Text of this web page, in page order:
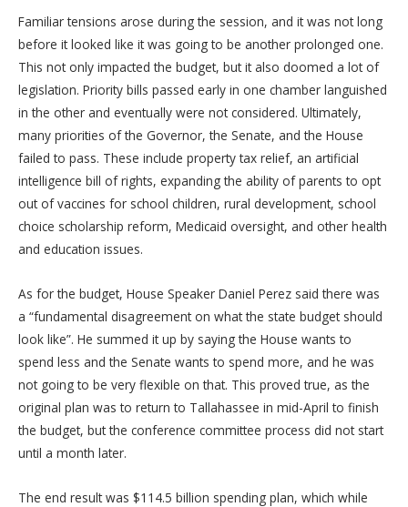
Familiar tensions arose during the session, and it was not long
before it looked like it was going to be another prolonged one.
This not only impacted the budget, but it also doomed a lot of
legislation. Priority bills passed early in one chamber languished
in the other and eventually were not considered. Ultimately,
many priorities of the Governor, the Senate, and the House
failed to pass. These include property tax relief, an artificial
intelligence bill of rights, expanding the ability of parents to opt
out of vaccines for school children, rural development, school
choice scholarship reform, Medicaid oversight, and other health
and education issues.
As for the budget, House Speaker Daniel Perez said there was
a “fundamental disagreement on what the state budget should
look like”. He summed it up by saying the House wants to
spend less and the Senate wants to spend more, and he was
not going to be very flexible on that. This proved true, as the
original plan was to return to Tallahassee in mid-April to finish
the budget, but the conference committee process did not start
until a month later.
The end result was $114.5 billion spending plan, which while